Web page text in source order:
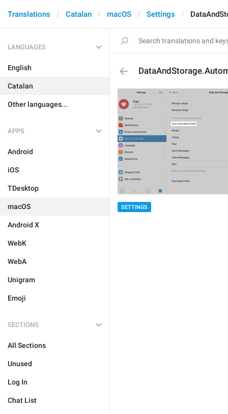
Translations Catalan macOS Settings
LANGUAGES
English
Catalan
Other languages...
APPS
Android
iOS
TDesktop
macOS
Android X
WebK
WebA
Unigram
Emoji
SECTIONS
All Sections
Unused
Log In
Chat List
SETTINGS